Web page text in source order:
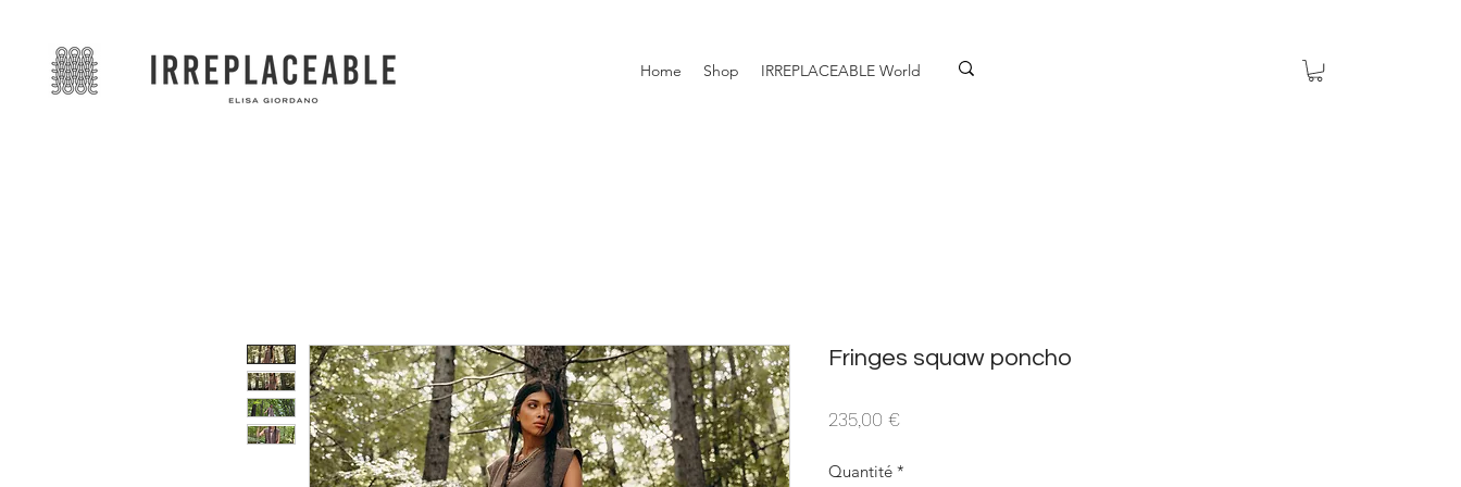
Home Shop IRREPLACEABLE World
Fringes squaw poncho
235,00 €Prix
Quantité *